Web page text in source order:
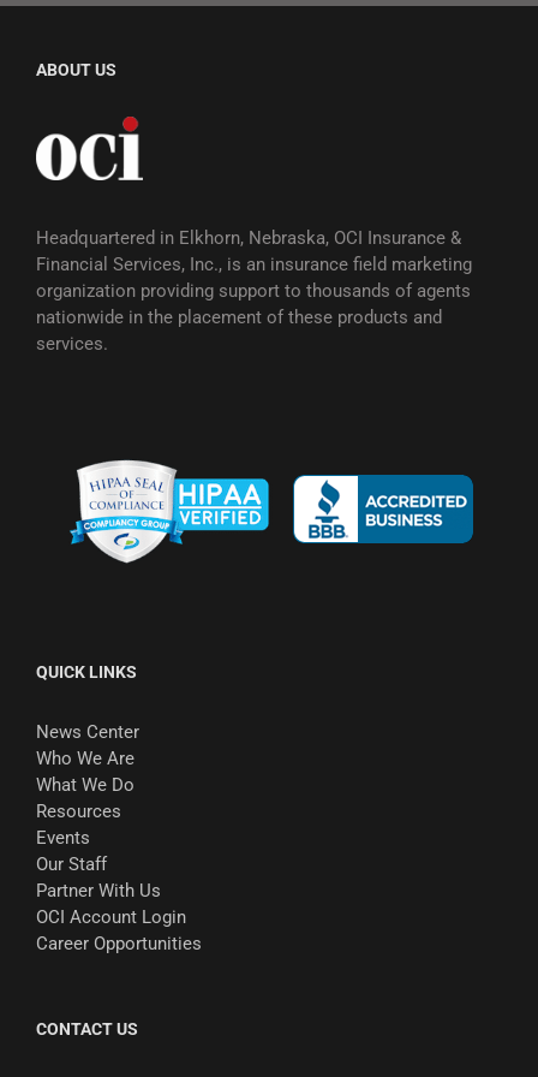
ABOUT US
Headquartered in Elkhorn, Nebraska, OCI Insurance &
Financial Services, Inc., is an insurance field marketing
organization providing support to thousands of agents
nationwide in the placement of these products and
services.
QUICK LINKS
News Center
Who We Are
What We Do
Resources
Events
Our Staff
Partner With Us
OCI Account Login
Career Opportunities
CONTACT US